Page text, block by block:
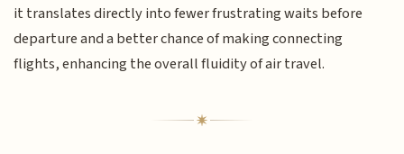
it translates directly into fewer frustrating waits before
departure and a better chance of making connecting
flights, enhancing the overall fluidity of air travel.